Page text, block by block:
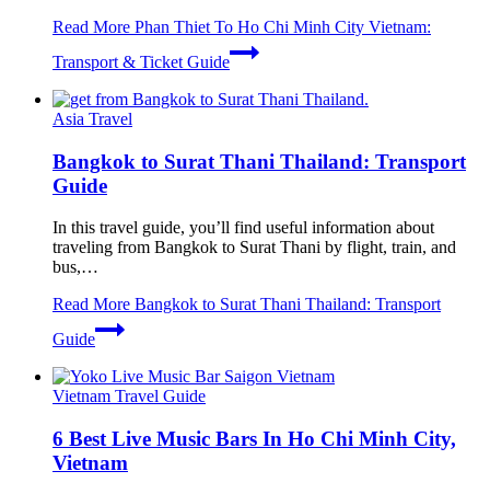
Read More Phan Thiet To Ho Chi Minh City Vietnam:
Transport & Ticket Guide
Asia Travel
Bangkok to Surat Thani Thailand: Transport
Guide
In this travel guide, you’ll find useful information about
traveling from Bangkok to Surat Thani by flight, train, and
bus,…
Read More Bangkok to Surat Thani Thailand: Transport
Guide
Vietnam Travel Guide
6 Best Live Music Bars In Ho Chi Minh City,
Vietnam